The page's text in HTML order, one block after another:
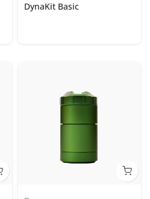
DynaKit Basic